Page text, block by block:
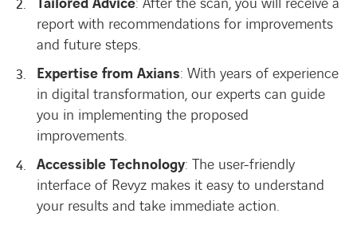
report with recommendations for improvements
and future steps.
Expertise from Axians: With years of experience
in digital transformation, our experts can guide
you in implementing the proposed
improvements.
Accessible Technology: The user-friendly
interface of Revyz makes it easy to understand
your results and take immediate action.